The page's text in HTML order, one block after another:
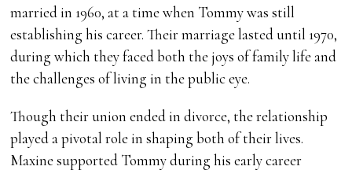
married in 1960, at a time when Tommy was still
establishing his career. Their marriage lasted until 1970,
during which they faced both the joys of family life and
the challenges of living in the public eye.
Though their union ended in divorce, the relationship
played a pivotal role in shaping both of their lives.
Maxine supported Tommy during his early career